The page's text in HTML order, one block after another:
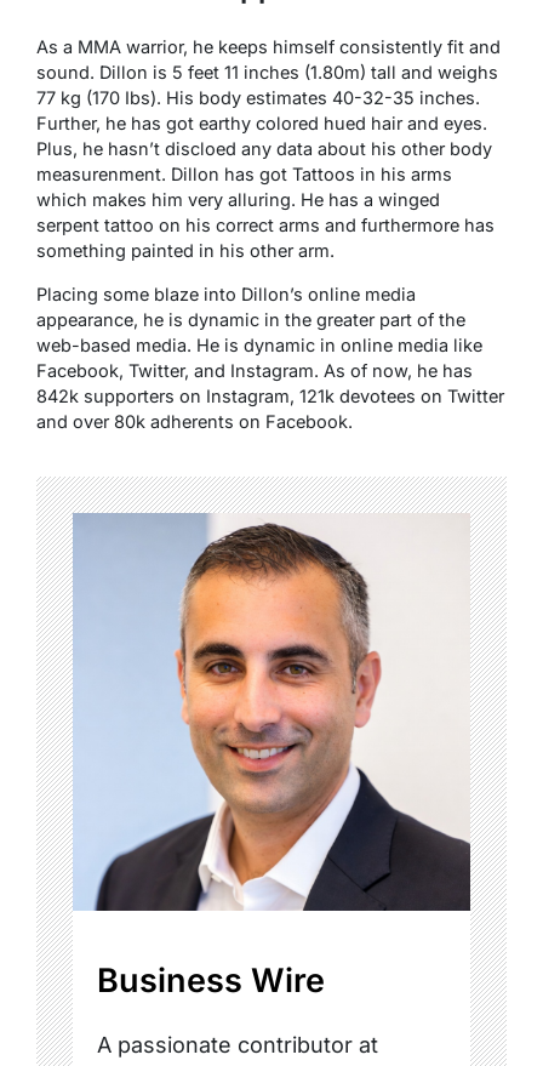
As a MMA warrior, he keeps himself consistently fit and
sound. Dillon is 5 feet 11 inches (1.80m) tall and weighs
77 kg (170 Ibs). His body estimates 40-32-35 inches.
Further, he has got earthy colored hued hair and eyes.
Plus, he hasn’t discloed any data about his other body
measurenment. Dillon has got Tattoos in his arms
which makes him very alluring. He has a winged
serpent tattoo on his correct arms and furthermore has
something painted in his other arm.
Placing some blaze into Dillon’s online media
appearance, he is dynamic in the greater part of the
web-based media. He is dynamic in online media like
Facebook, Twitter, and Instagram. As of now, he has
842k supporters on Instagram, 121k devotees on Twitter
and over 80k adherents on Facebook.
Business Wire
A passionate contributor at